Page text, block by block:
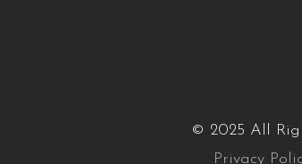
© 2025 All
Privacy